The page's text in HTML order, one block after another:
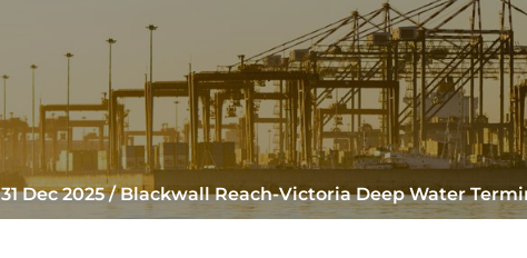
31 Dec 2025 / Blackwall Reach-Victoria Deep Water